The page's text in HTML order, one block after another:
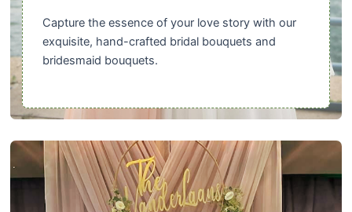
Capture the essence of your love story with our
exquisite, hand-crafted bridal bouquets and
bridesmaid bouquets.